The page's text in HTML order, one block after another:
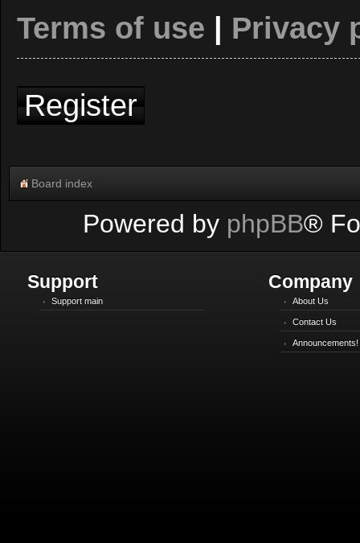
Terms of use
Privacy
Register
Board index
Powered by phpBB®
Support
Support main
Company
About Us
Contact Us
Announcements!